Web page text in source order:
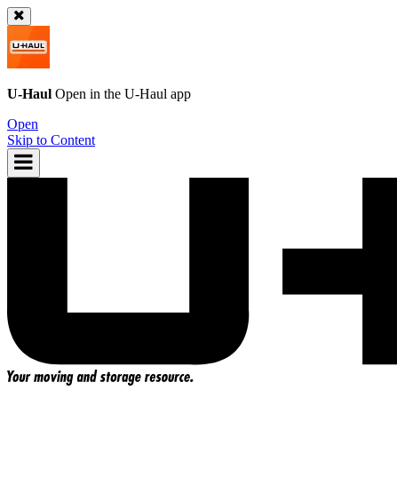
U-Haul Open in the U-Haul app
Open
Skip to Content